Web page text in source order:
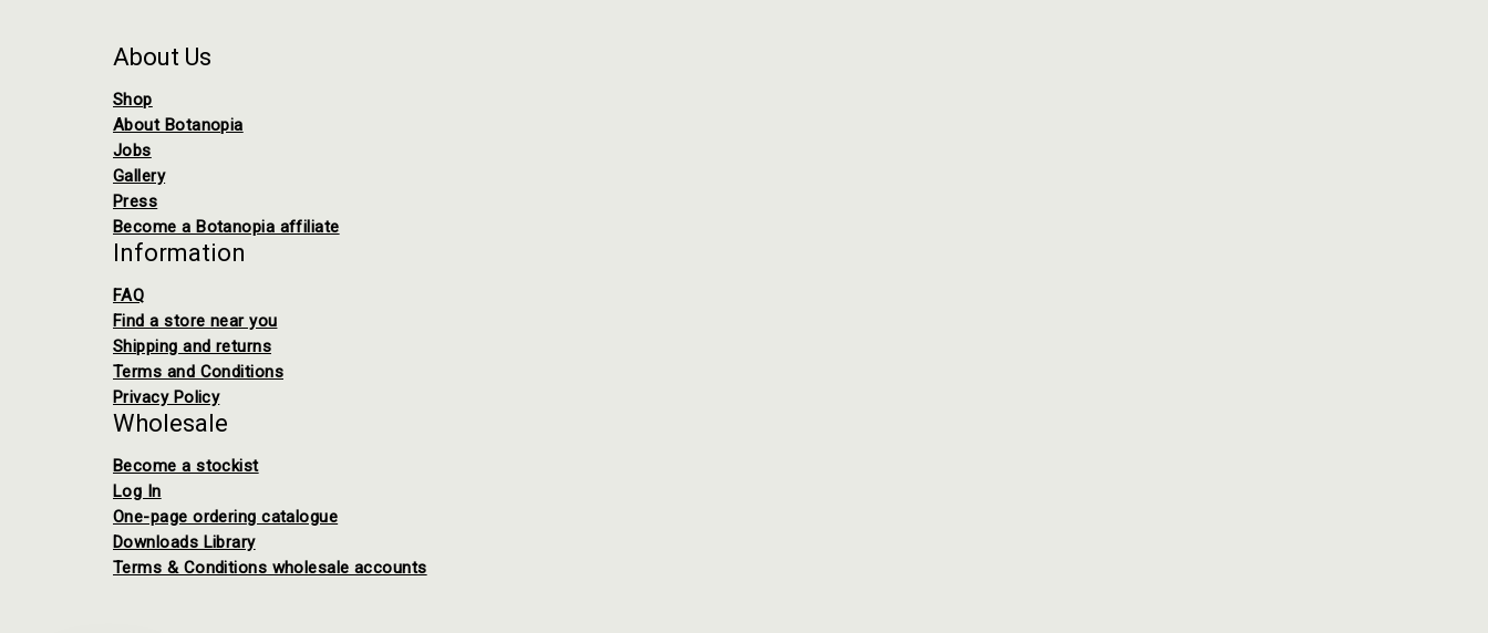
About Us
Shop
About Botanopia
Jobs
Gallery
Press
Become a Botanopia affiliate
Information
FAQ
Find a store near you
Shipping and returns
Terms and Conditions
Privacy Policy
Wholesale
Become a stockist
Log In
One-page ordering catalogue
Downloads Library
Terms & Conditions wholesale accounts